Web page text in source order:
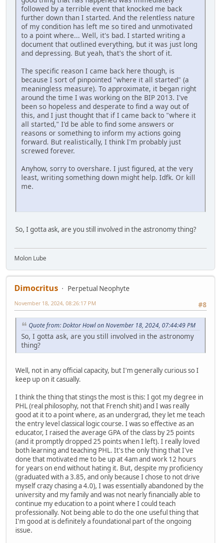
followed by a terrible event that knocked me back
further down than I started. And the relentless nature
of my condition has left me so tired and unmotivated
to a point where... Well, it's bad. I started writing a
document that outlined everything, but it was just long
and depressing. But yeah, that's the short of it.
The specific reason I came back here though, is
because I sort of pinpointed "where it all started" (a
meaningless measure). To approximate, it began right
around the time I was working on the BIP 2013. I've
been so hopeless and desperate to find a way out of
this, and I just thought that if I came back to "where it
all started," I'd be able to find some answers or
reasons or something to inform my actions going
forward. But realistically, I think I'm probably just
screwed forever.
Anyhow, sorry to overshare. I just figured, at the very
least, writing something down might help. Idfk. Or kill
me.
So, I gotta ask, are you still involved in the astronomy thing?
Molon Lube
Dimocritus
Perpetual Neophyte
#8
November 18, 2024, 08:26:17 PM
Quote from: Doktor Howl on November 18, 2024, 07:44:49 PM
So, I gotta ask, are you still involved in the astronomy
thing?
Well, not in any official capacity, but I'm generally curious so I
keep up on it casually.
I think the thing that stings the most is this: I got my degree in
PHL (real philosophy, not that French shit) and I was really
good at it to a point where, as an undergrad, they let me teach
the entry level classical logic course. I was so effective as an
educator, I raised the average GPA of the class by 25 points
(and it promptly dropped 25 points when I left). I really loved
both learning and teaching PHL. It's the only thing that I've
done that motivated me to be up at 4am and work 12 hours
for years on end without hating it. But, despite my proficiency
(graduated with a 3.85, and only because I chose to not drive
myself crazy chasing a 4.0), I was essentially abandoned by the
university and my family and was not nearly financially able to
continue my education to a point where I could teach
professionally. Not being able to do the one useful thing that
I'm good at is definitely a foundational part of the ongoing
issue.